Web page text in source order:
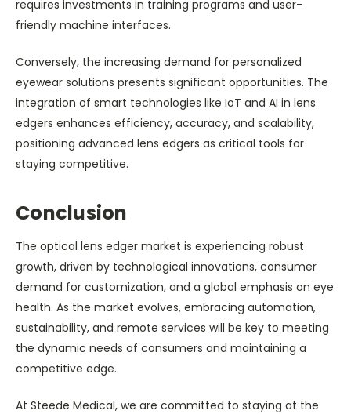
requires investments in training programs and user-
friendly machine interfaces.
Conversely, the increasing demand for personalized
eyewear solutions presents significant opportunities. The
integration of smart technologies like IoT and AI in lens
edgers enhances efficiency, accuracy, and scalability,
positioning advanced lens edgers as critical tools for
staying competitive.
Conclusion
The optical lens edger market is experiencing robust
growth, driven by technological innovations, consumer
demand for customization, and a global emphasis on eye
health. As the market evolves, embracing automation,
sustainability, and remote services will be key to meeting
the dynamic needs of consumers and maintaining a
competitive edge.
At Steede Medical, we are committed to staying at the